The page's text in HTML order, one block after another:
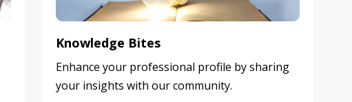
Knowledge Bites
Enhance your professional profile by sharing
your insights with our community.